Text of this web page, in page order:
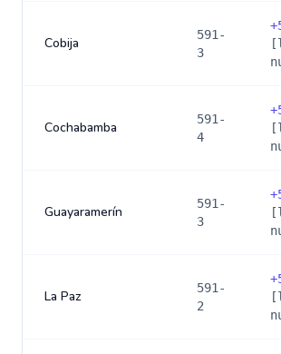
Cobija
591-
3
+
Cochabamba
591-
4
+
Guayaramerín
591-
3
+
La Paz
591-
2
+